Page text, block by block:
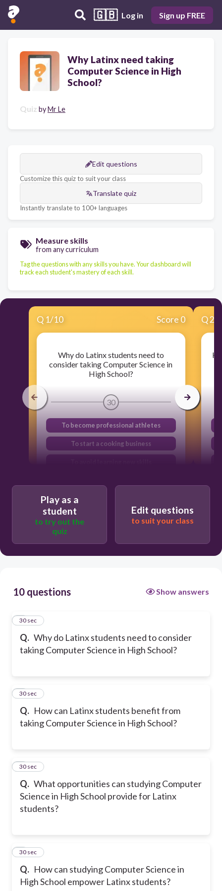
🇬🇧 Log in Sign up FREE
Why Latinx need taking
Computer Science in High
School?
Quiz byMr Le
Edit questions
Customize this quiz to suit your class
Translate quiz
Instantly translate to 100+ languages
Measure skills
from any curriculum
Tag the questions with any skills you have. Your dashboard will
track each student's mastery of each skill.
Q 1/10 Score 0
Why do Latinx students need to
consider taking Computer Science in
High School?
30
To become professional athletes
To start a cooking business
increase representation in tech fields
Q2
Play as a
student
to try out the
quiz
Edit questions
to suit your class
10 questions Show answers
Q. Why do Latinx students need to consider
taking Computer Science in High School?
1
30 sec
Q. How can Latinx students benefit from
taking Computer Science in High School?
2
30 sec
Q. What opportunities can studying Computer
Science in High School provide for Latinx
students?
3
30 sec
Q. How can studying Computer Science in
High School empower Latinx students?
4
30 sec